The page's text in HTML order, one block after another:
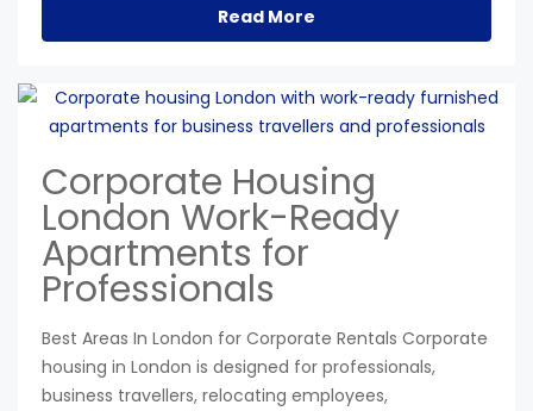
Read More
Corporate Housing
London Work-Ready
Apartments for
Professionals
Best Areas In London for Corporate Rentals Corporate
housing in London is designed for professionals,
business travellers, relocating employees,